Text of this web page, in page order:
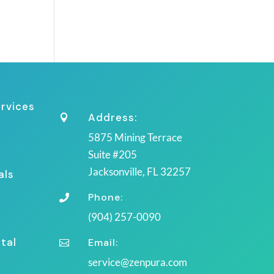
 Address:
5875 Mining Terrace
Suite #205
Jacksonville, FL 32257

Phone:
(904) 257-0090

Email:
service@zenpura.com